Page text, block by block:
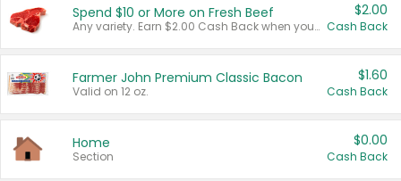
Spend $10 or More on Fresh Beef
Any variety. Earn $2.00 Cash Back when you spend $10 or more before tax and after discounts and coupons in one transaction.
$2.00
Cash Back
Farmer John Premium Classic Bacon
Valid on 12 oz.
$1.60
Cash Back
Home
Section
$0.00
Cash Back